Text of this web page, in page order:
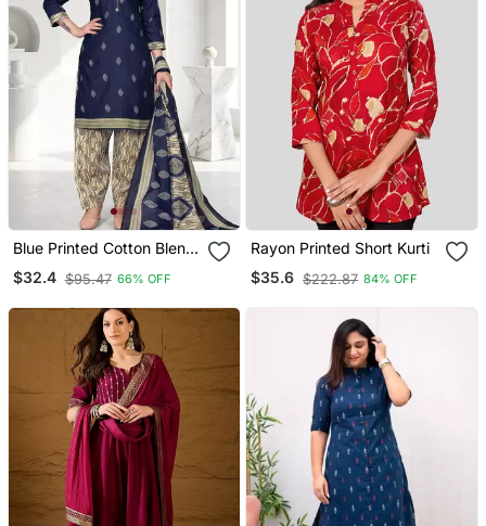
Blue Printed Cotton Blend
Stitched Geometric Print
Salwar Kurta Dupatta For
$32.4 $95.47 66% OFF
Rayon Printed Short Kurti
$35.6 $222.87 84% OFF